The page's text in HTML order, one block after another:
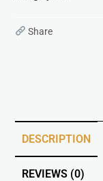
Share
DESCRIPTION
REVIEWS (0)